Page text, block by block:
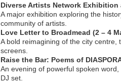
Diverse Artists Network
A major exhibition exploring the
community of artists.
Love Letter to Broadmead (2 – 4
A bold reimagining of the city
screens.
Raise the Bar: Poems of
An evening of powerful spoken
DJ set.